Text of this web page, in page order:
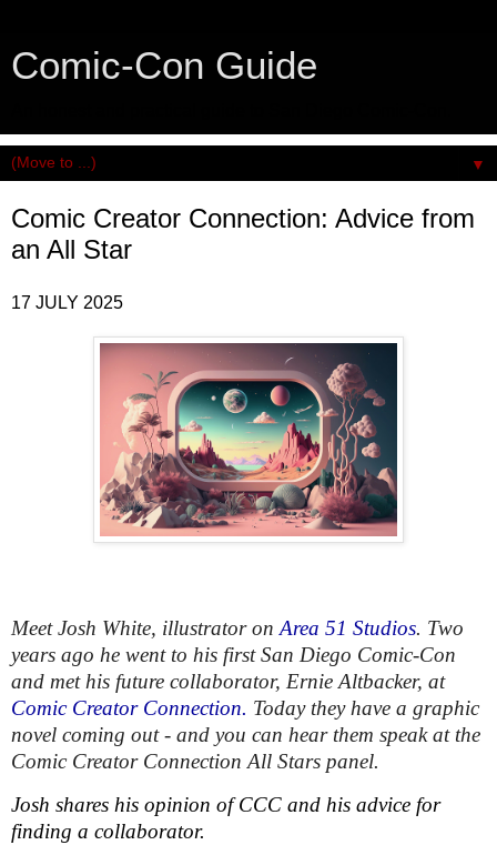
Comic-Con Guide
▼
Comic Creator Connection: Advice from
an All Star
17 JULY 2025
Meet Josh White, illustrator on Area 51 Studios. Two
years ago he went to his first San Diego Comic-Con
and met his future collaborator, Ernie Altbacker, at
Comic Creator Connection. Today they have a graphic
novel coming out - and you can hear them speak at the
Comic Creator Connection All Stars panel.
Josh shares his opinion of CCC and his advice for
finding a collaborator.